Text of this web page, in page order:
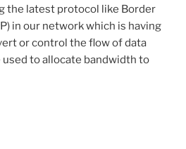
the latest protocol like Border
in our network which is having
or control the flow of data
used to allocate bandwidth to